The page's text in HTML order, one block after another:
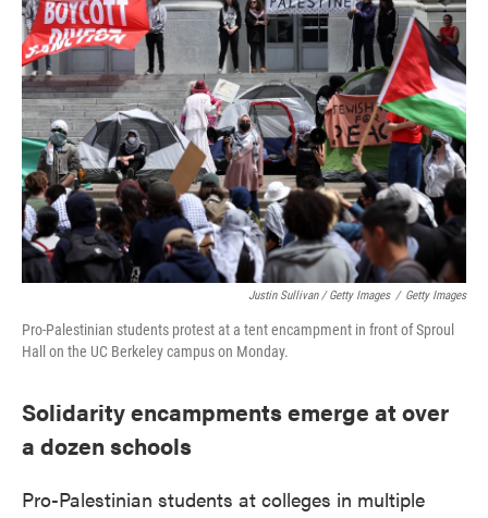
Justin Sullivan / Getty Images / Getty Images
Pro-Palestinian students protest at a tent encampment in front of Sproul
Hall on the UC Berkeley campus on Monday.
Solidarity encampments emerge at over
a dozen schools
Pro-Palestinian students at colleges in multiple